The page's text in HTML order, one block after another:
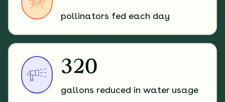
pollinators fed each day
320
gallons reduced in water usage